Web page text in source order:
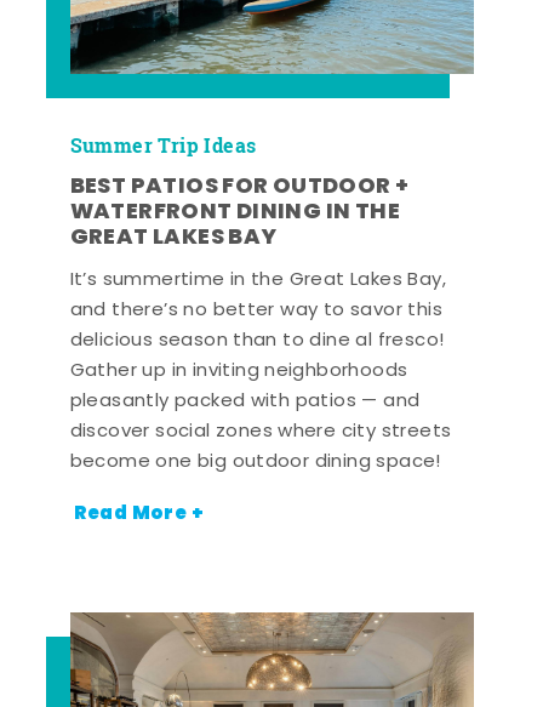
Summer Trip Ideas
BEST PATIOS FOR OUTDOOR +
WATERFRONT DINING IN THE
GREAT LAKES BAY
It’s summertime in the Great Lakes Bay,
and there’s no better way to savor this
delicious season than to dine al fresco!
Gather up in inviting neighborhoods
pleasantly packed with patios — and
discover social zones where city streets
become one big outdoor dining space!
Read More +